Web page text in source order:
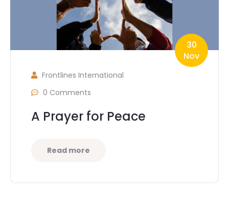
30
Nov
Frontlines International
0 Comments
A Prayer for Peace
Read more